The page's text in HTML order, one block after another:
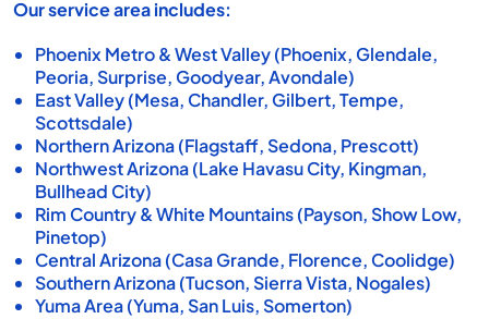
Our service area includes:
Phoenix Metro & West Valley (Phoenix, Glendale,
Peoria, Surprise, Goodyear, Avondale)
East Valley (Mesa, Chandler, Gilbert, Tempe,
Scottsdale)
Northern Arizona (Flagstaff, Sedona, Prescott)
Northwest Arizona (Lake Havasu City, Kingman,
Bullhead City)
Rim Country & White Mountains (Payson, Show Low,
Pinetop)
Central Arizona (Casa Grande, Florence, Coolidge)
Southern Arizona (Tucson, Sierra Vista, Nogales)
Yuma Area (Yuma, San Luis, Somerton)